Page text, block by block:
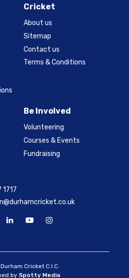
Cricket
About us
Sitemap
Contact us
Terms & Conditions
Be Involved
Volunteering
Courses & Events
Fundraising
1717
Cricket C.I.C.
by Spotty Media